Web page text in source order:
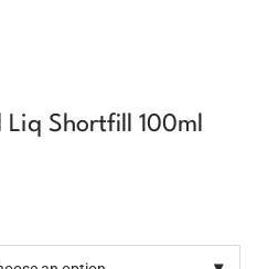
Shortfill 100ml